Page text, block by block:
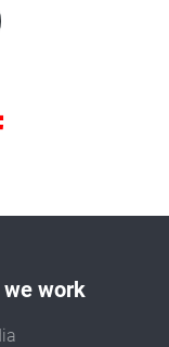
Facebook
we work